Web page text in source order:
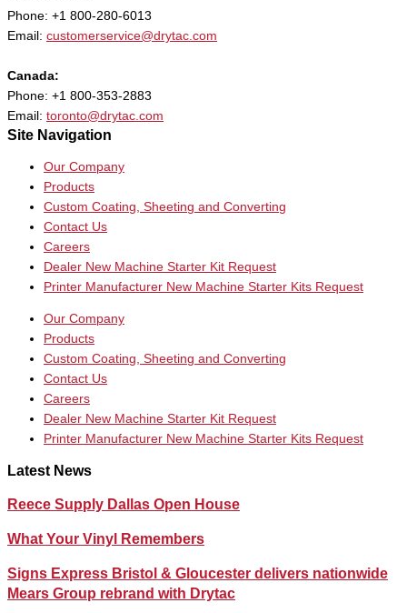
Phone: +1 800-280-6013
Email: customerservice@drytac.com
Canada:
Phone: +1 800-353-2883
Email: toronto@drytac.com
Site Navigation
Our Company
Products
Custom Coating, Sheeting and Converting
Contact Us
Careers
Dealer New Machine Starter Kit Request
Printer Manufacturer New Machine Starter Kits Request
Our Company
Products
Custom Coating, Sheeting and Converting
Contact Us
Careers
Dealer New Machine Starter Kit Request
Printer Manufacturer New Machine Starter Kits Request
Latest News
Reece Supply Dallas Open House
What Your Vinyl Remembers
Signs Express Bristol & Gloucester delivers nationwide
Mears Group rebrand with Drytac